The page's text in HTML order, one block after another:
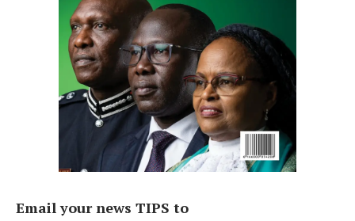
Email your news TIPS to